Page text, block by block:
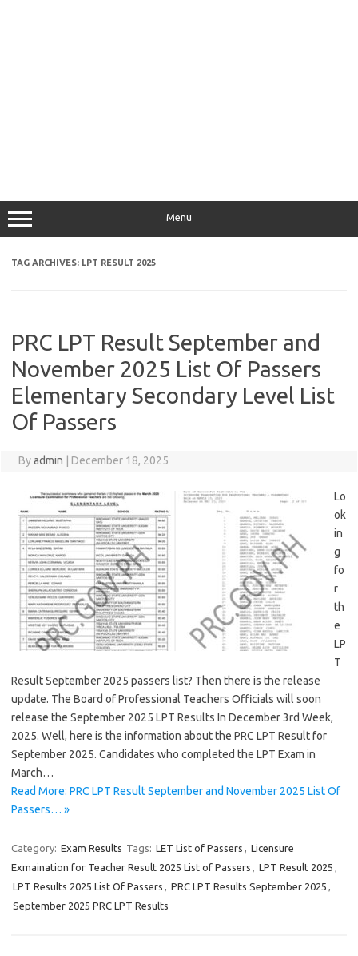
Menu
TAG ARCHIVES: LPT RESULT 2025
PRC LPT Result September and
November 2025 List Of Passers
Elementary Secondary Level List
Of Passers
Byadmin December 18, 2025
Lo
ok
in
g
fo
r
th
e
LP
T
Result September 2025 passers list? Then there is the release
update. The Board of Professional Teachers Officials will soon
release the September 2025 LPT Results In December 3rd Week,
2025. Well, here is the information about the PRC LPT Result for
September 2025. Candidates who completed the LPT Exam in
March…
Read More: PRC LPT Result September and November 2025 List Of
Passers… »
Category: Exam Results Tags: LET List of Passers , Licensure
Exmaination for Teacher Result 2025 List of Passers , LPT Result 2025 ,
LPT Results 2025 List Of Passers , PRC LPT Results September 2025 ,
September 2025 PRC LPT Results